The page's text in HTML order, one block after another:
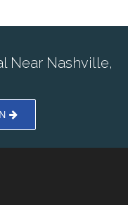
Near Nashville,